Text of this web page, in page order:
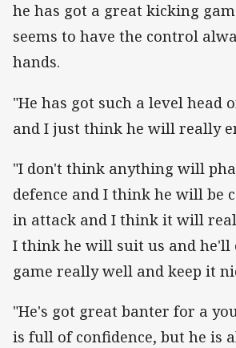
he has got a great kicking
seems to have the control
hands.
"He has got such a level head
and I just think he will really
"I don't think anything will
defence and I think he will be
in attack and I think it will
I think he will suit us and he'll
game really well and keep it
"He's got great banter for a
is full of confidence, but he is